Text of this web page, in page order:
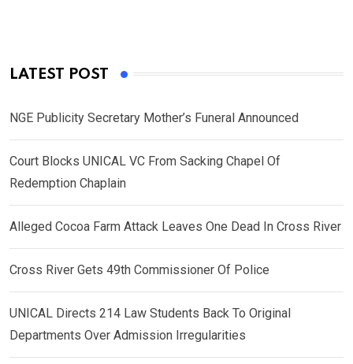
LATEST POST
NGE Publicity Secretary Mother’s Funeral Announced
Court Blocks UNICAL VC From Sacking Chapel Of
Redemption Chaplain
Alleged Cocoa Farm Attack Leaves One Dead In Cross River
Cross River Gets 49th Commissioner Of Police
UNICAL Directs 214 Law Students Back To Original
Departments Over Admission Irregularities